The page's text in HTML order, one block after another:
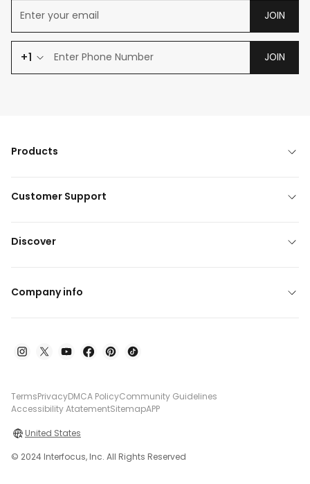
JOIN
+1 JOIN
Products
Customer Support
Discover
Company info
TermsPrivacyDMCA PolicyCommunity Guidelines
Accessibility AtatementSitemapAPP
United States
© 2024 Interfocus, Inc. All Rights Reserved